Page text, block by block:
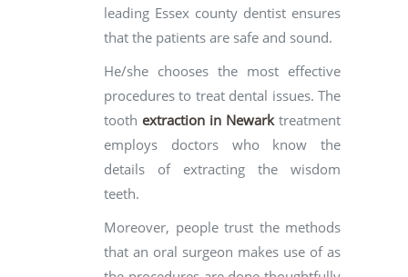
leading Essex county dentist ensures
that the patients are safe and sound.
He/she chooses the most effective
procedures to treat dental issues. The
tooth extraction in Newarktreatment
employs doctors who know the
details of extracting the wisdom
teeth.
Moreover, people trust the methods
that an oral surgeon makes use of as